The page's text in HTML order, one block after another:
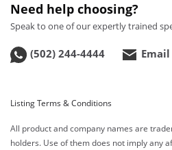
Need help choosing?
Speak to one of our expertly trained
(502) 244-4444 Email
Listing Terms & Conditions
All product and company names are
holders. Use of them does not imply any